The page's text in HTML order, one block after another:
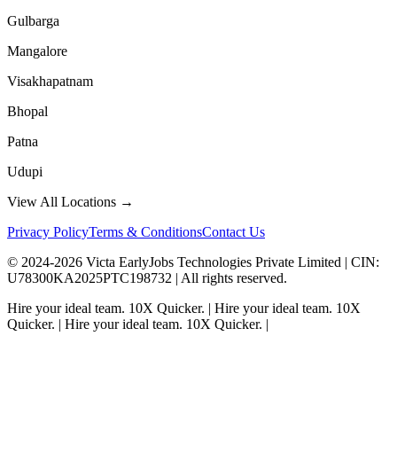
Gulbarga
Mangalore
Visakhapatnam
Bhopal
Patna
Udupi
View All Locations →
Privacy PolicyTerms & ConditionsContact Us
© 2024-2026 Victa EarlyJobs Technologies Private Limited | CIN:
U78300KA2025PTC198732 | All rights reserved.
Hire your ideal team. 10X Quicker. | Hire your ideal team. 10X
Quicker. | Hire your ideal team. 10X Quicker. |